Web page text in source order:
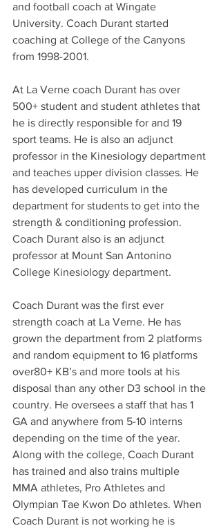
and football coach at Wingate
University. Coach Durant started
coaching at College of the Canyons
from 1998-2001.
At La Verne coach Durant has over
500+ student and student athletes that
he is directly responsible for and 19
sport teams. He is also an adjunct
professor in the Kinesiology department
and teaches upper division classes. He
has developed curriculum in the
department for students to get into the
strength & conditioning profession.
Coach Durant also is an adjunct
professor at Mount San Antonino
College Kinesiology department.
Coach Durant was the first ever
strength coach at La Verne. He has
grown the department from 2 platforms
and random equipment to 16 platforms
over80+ KB’s and more tools at his
disposal than any other D3 school in the
country. He oversees a staff that has 1
GA and anywhere from 5-10 interns
depending on the time of the year.
Along with the college, Coach Durant
has trained and also trains multiple
MMA athletes, Pro Athletes and
Olympian Tae Kwon Do athletes. When
Coach Durant is not working he is